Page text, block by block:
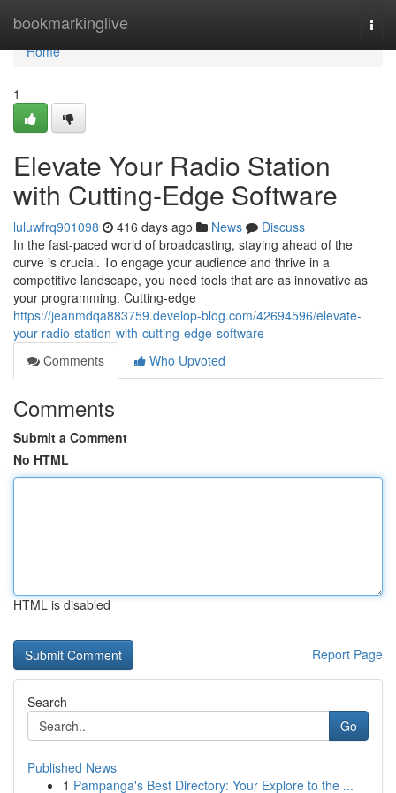
bookmarkinglive
Home
Home
1
Elevate Your Radio Station
with Cutting-Edge Software
luluwfrq901098 416 days ago News
Discuss
In the fast-paced world of broadcasting, staying ahead of the
curve is crucial. To engage your audience and thrive in a
competitive landscape, you need tools that are as innovative as
your programming. Cutting-edge
https://jeanmdqa883759.develop-blog.com/42694596/elevate-
your-radio-station-with-cutting-edge-software
Comments
Who Upvoted
Comments
Submit a Comment
No HTML
HTML is disabled
Report Page
Search
Go
Published News
1 Pampanga's Best Directory: Your Explore to the ...